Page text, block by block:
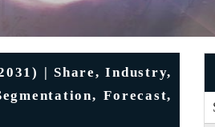
| Share, Industry,
Forecast,